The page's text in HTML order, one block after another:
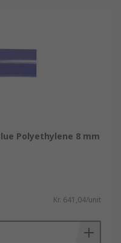
Polyethylene 8 mm
Kr. 641,04/unit